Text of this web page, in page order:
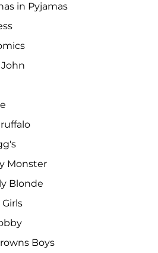
in Pyjamas
Monster
Blonde
Boys